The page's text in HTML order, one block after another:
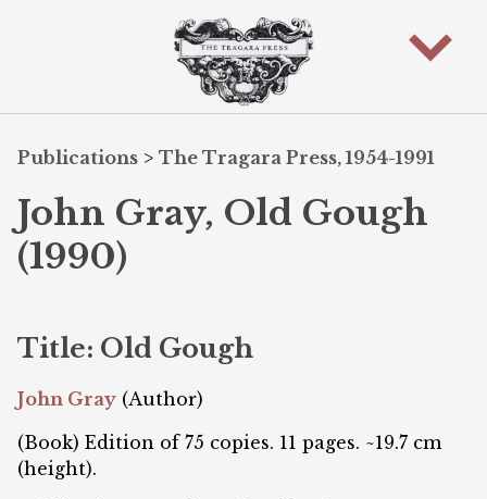
Publications > The Tragara Press, 1954-1991
John Gray, Old Gough
(1990)
Title: Old Gough
John Gray (Author)
(Book) Edition of 75 copies. 11 pages. ~19.7 cm
(height).